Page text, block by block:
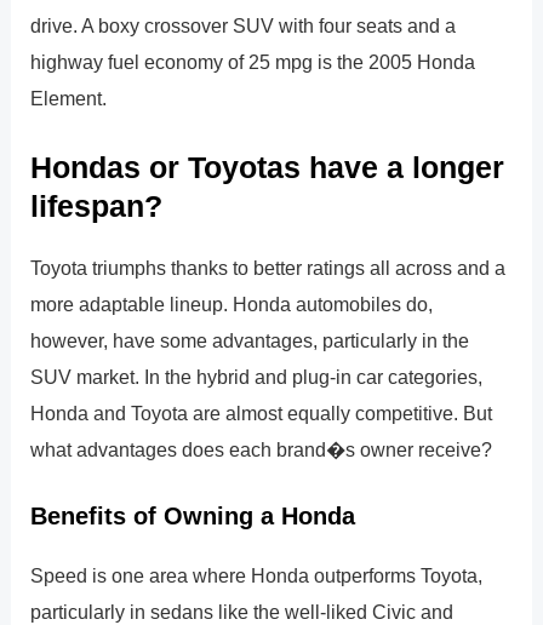
drive. A boxy crossover SUV with four seats and a
highway fuel economy of 25 mpg is the 2005 Honda
Element.
Hondas or Toyotas have a longer
lifespan?
Toyota triumphs thanks to better ratings all across and a
more adaptable lineup. Honda automobiles do,
however, have some advantages, particularly in the
SUV market. In the hybrid and plug-in car categories,
Honda and Toyota are almost equally competitive. But
what advantages does each brand�s owner receive?
Benefits of Owning a Honda
Speed is one area where Honda outperforms Toyota,
particularly in sedans like the well-liked Civic and